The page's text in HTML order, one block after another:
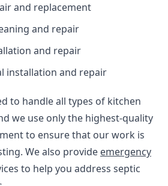
and replacement
and repair
and repair
installation and repair
to handle all types of kitchen
we use only the highest-quality
to ensure that our work is
We also provide emergency
to help you address septic